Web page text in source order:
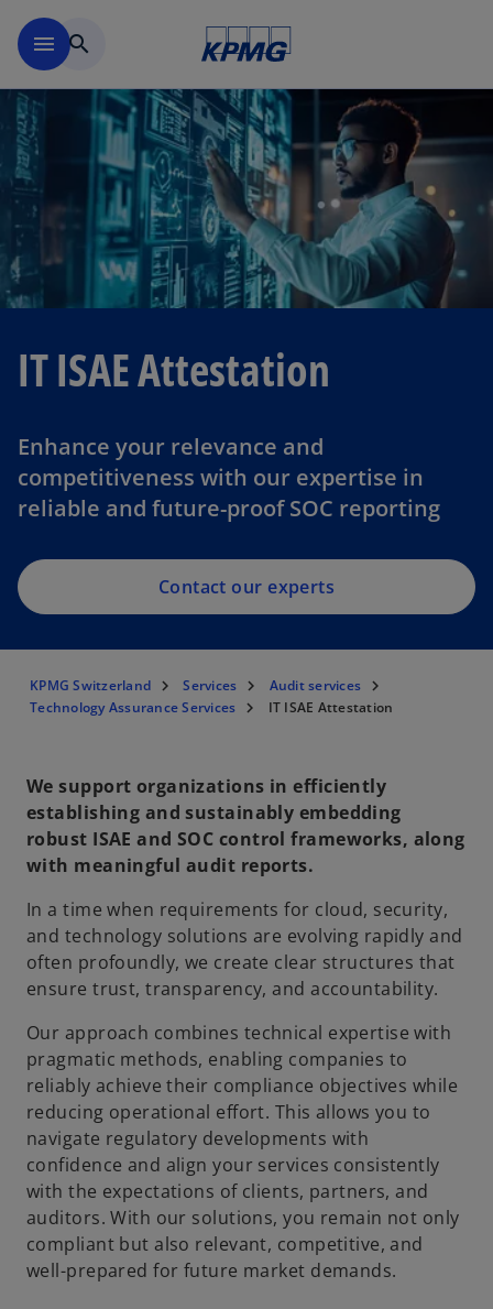
menu search
IT ISAE Attestation
Enhance your relevance and
competitiveness with our expertise in
reliable and future-proof SOC reporting
Contact our experts
KPMG Switzerland Services
Audit services
Technology Assurance Services
IT ISAE Attestation
We support organizations in efficiently
establishing and sustainably embedding
robust ISAE and SOC control frameworks, along
with meaningful audit reports.
In a time when requirements for cloud, security,
and technology solutions are evolving rapidly and
often profoundly, we create clear structures that
ensure trust, transparency, and accountability.
Our approach combines technical expertise with
pragmatic methods, enabling companies to
reliably achieve their compliance objectives while
reducing operational effort. This allows you to
navigate regulatory developments with
confidence and align your services consistently
with the expectations of clients, partners, and
auditors. With our solutions, you remain not only
compliant but also relevant, competitive, and
well-prepared for future market demands.